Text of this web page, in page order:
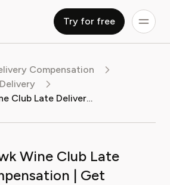
Try for free
Compensation
Cooper's Hawk Wine Club Late Delivery Compensation | Get Refunded
Wine Club Late
| Get